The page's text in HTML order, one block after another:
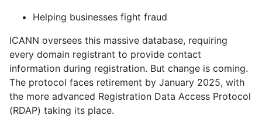
Helping businesses fight fraud
ICANN oversees this massive database, requiring
every domain registrant to provide contact
information during registration. But change is coming.
The protocol faces retirement by January 2025, with
the more advanced Registration Data Access Protocol
(RDAP) taking its place.